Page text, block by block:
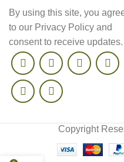
By using this site, you
to our Privacy Policy and
consent to receive updates.
Copyright